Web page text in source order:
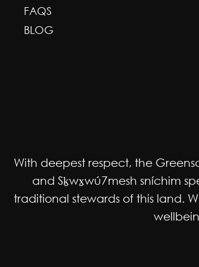
FAQS
BLOG
With deepest respect, the
and Sḵwx̱wú7mesh sníchim
traditional stewards of this land.